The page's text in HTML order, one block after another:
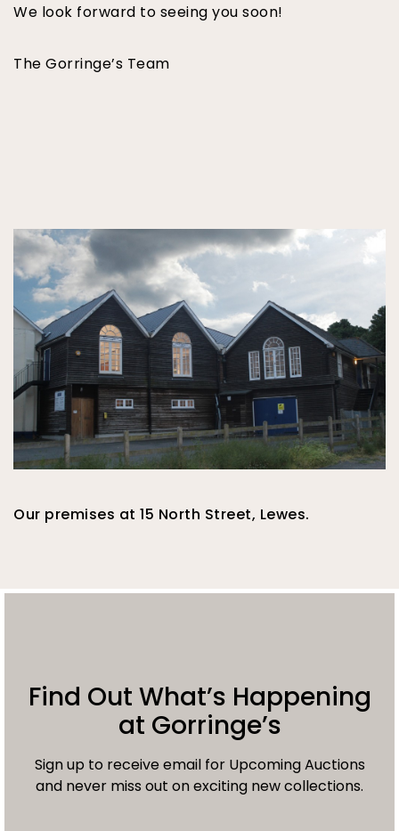
We look forward to seeing you soon!
The Gorringe’s Team
GORRINGESOUTSIDE.jpg
Our premises at 15 North Street, Lewes.
Find Out What’s Happening
at Gorringe’s
Sign up to receive email for Upcoming Auctions
and never miss out on exciting new collections.